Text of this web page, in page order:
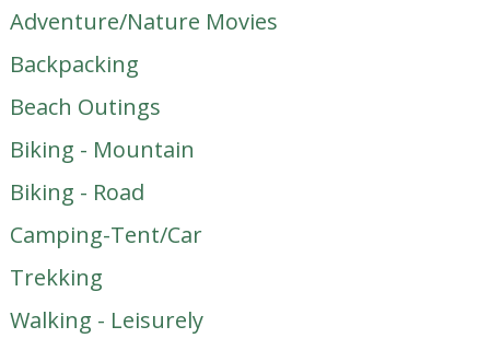
Adventure/Nature Movies
Backpacking
Beach Outings
Biking - Mountain
Biking - Road
Camping-Tent/Car
Trekking
Walking - Leisurely